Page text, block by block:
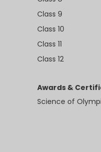
Class 9
Class 10
Class 11
Class 12
Awards &
Science of